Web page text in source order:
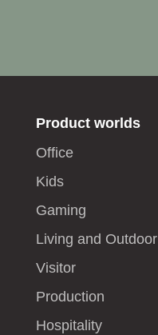
Product worlds
Office
Kids
Gaming
Living and Outdoor
Visitor
Production
Hospitality